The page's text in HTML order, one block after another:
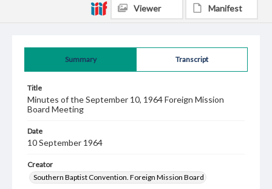
Summary Transcript
Title
Minutes of the September 10, 1964 Foreign Mission
Board Meeting
Date
10 September 1964
Creator
Southern Baptist Convention. Foreign Mission Board
Viewer Manifest